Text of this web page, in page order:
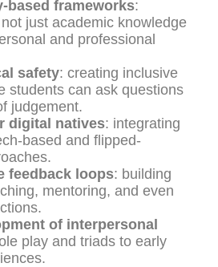
based frameworks:
just academic knowledge
and professional
safety: creating inclusive
students can ask questions
judgement.
digital natives: integrating
based and flipped-
feedback loops: building
mentoring, and even
of interpersonal
play and triads to early